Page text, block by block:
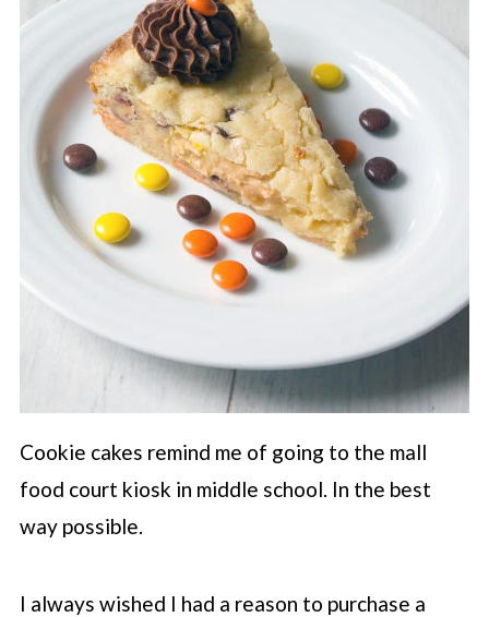
Cookie cakes remind me of going to the mall
food court kiosk in middle school. In the best
way possible.
I always wished I had a reason to purchase a